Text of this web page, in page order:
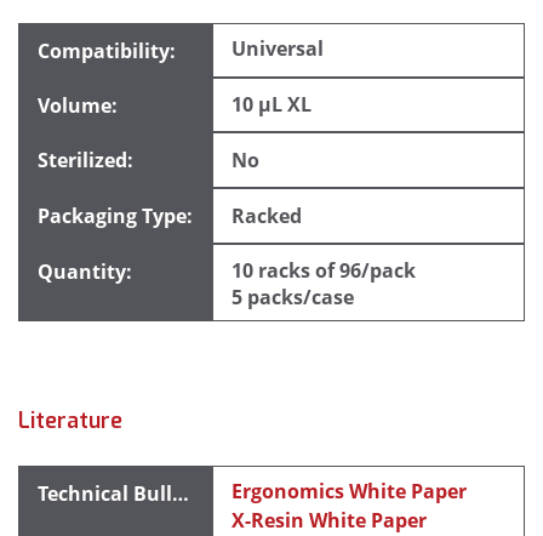
Universal
10 µL XL
No
Racked
10 racks of 96/pack
5 packs/case
Literature
Ergonomics White Paper
X-Resin White Paper